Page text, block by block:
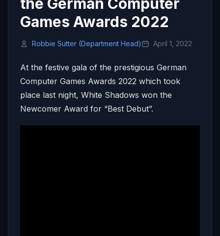
Games Awards 2022
Robbie Sutter (Department Head) April 1, 2022
At the festive gala of the prestigious German
Computer Games Awards 2022 which took
place last night, White Shadows won the
Newcomer Award for “Best Debut”.